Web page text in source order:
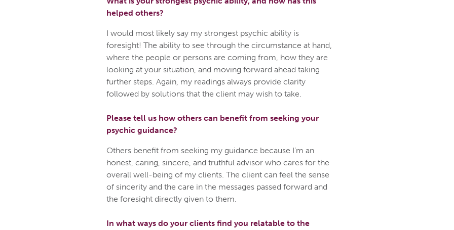
helped others?
I would most likely say my strongest psychic ability is
foresight! The ability to see through the circumstance at hand,
where the people or persons are coming from, how they are
looking at your situation, and moving forward ahead taking
further steps. Again, my readings always provide clarity
followed by solutions that the client may wish to take.
Please tell us how others can benefit from seeking your
psychic guidance?
Others benefit from seeking my guidance because I’m an
honest, caring, sincere, and truthful advisor who cares for the
overall well-being of my clients. The client can feel the sense
of sincerity and the care in the messages passed forward and
the foresight directly given to them.
In what ways do your clients find you relatable to the